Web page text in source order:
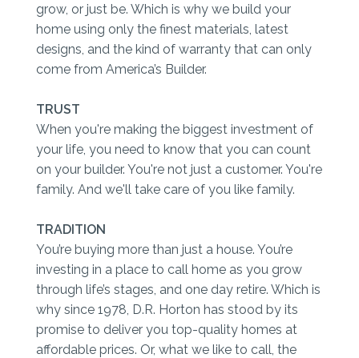
grow, or just be. Which is why we build your
home using only the finest materials, latest
designs, and the kind of warranty that can only
come from America’s Builder.
TRUST
When you're making the biggest investment of
your life, you need to know that you can count
on your builder. You're not just a customer. You're
family. And we'll take care of you like family.
TRADITION
You’re buying more than just a house. You’re
investing in a place to call home as you grow
through life’s stages, and one day retire. Which is
why since 1978, D.R. Horton has stood by its
promise to deliver you top-quality homes at
affordable prices. Or, what we like to call, the